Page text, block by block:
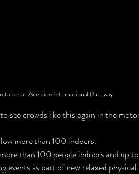
taken at Adelaide International Raceway.
see crowds like this again in the
more than 100 indoors.
than 100 people indoors and up
events as part of new relaxed